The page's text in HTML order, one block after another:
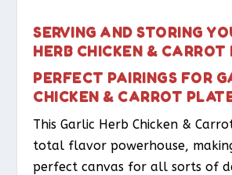
SERVING AND STORING
HERB CHICKEN & CARROT
PERFECT PAIRINGS FOR
CHICKEN & CARROT
This Garlic Herb Chicken &
total flavor powerhouse,
perfect canvas for all sorts of